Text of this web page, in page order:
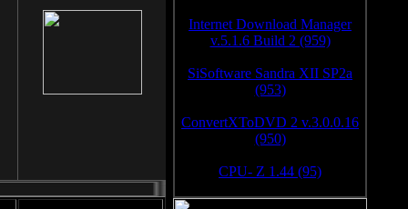
Internet Download Manager
v.5.1.6 Build 2 (959)
SiSoftware Sandra XII SP2a
(953)
ConvertXToDVD 2 v.3.0.0.16
(950)
CPU- Z 1.44 (95)